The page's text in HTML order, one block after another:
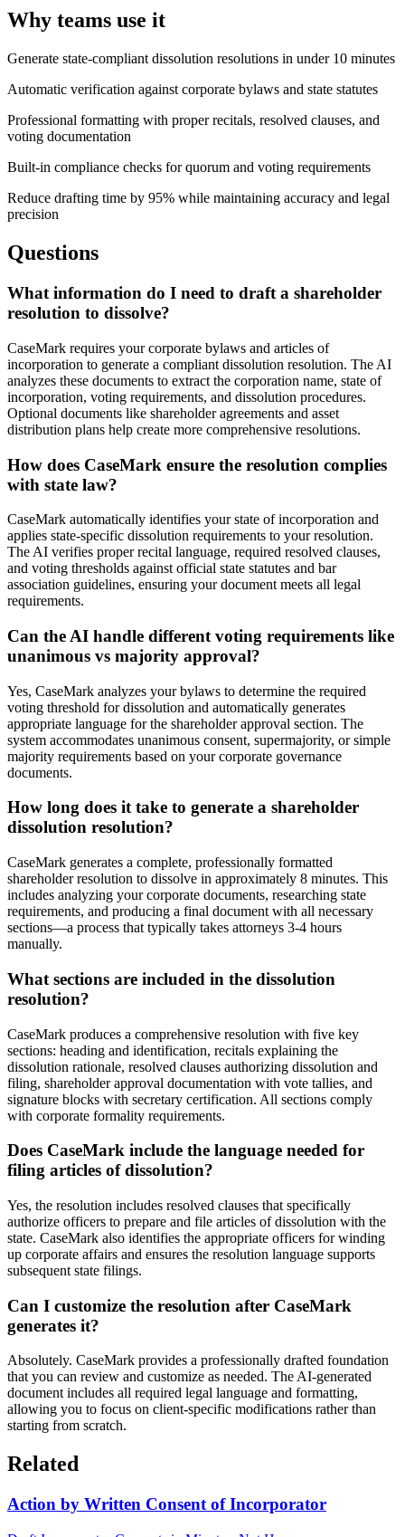
Why teams use it
Generate state-compliant dissolution resolutions in under 10 minutes
Automatic verification against corporate bylaws and state statutes
Professional formatting with proper recitals, resolved clauses, and
voting documentation
Built-in compliance checks for quorum and voting requirements
Reduce drafting time by 95% while maintaining accuracy and legal
precision
Questions
What information do I need to draft a shareholder
resolution to dissolve?
CaseMark requires your corporate bylaws and articles of
incorporation to generate a compliant dissolution resolution. The AI
analyzes these documents to extract the corporation name, state of
incorporation, voting requirements, and dissolution procedures.
Optional documents like shareholder agreements and asset
distribution plans help create more comprehensive resolutions.
How does CaseMark ensure the resolution complies
with state law?
CaseMark automatically identifies your state of incorporation and
applies state-specific dissolution requirements to your resolution.
The AI verifies proper recital language, required resolved clauses,
and voting thresholds against official state statutes and bar
association guidelines, ensuring your document meets all legal
requirements.
Can the AI handle different voting requirements like
unanimous vs majority approval?
Yes, CaseMark analyzes your bylaws to determine the required
voting threshold for dissolution and automatically generates
appropriate language for the shareholder approval section. The
system accommodates unanimous consent, supermajority, or simple
majority requirements based on your corporate governance
documents.
How long does it take to generate a shareholder
dissolution resolution?
CaseMark generates a complete, professionally formatted
shareholder resolution to dissolve in approximately 8 minutes. This
includes analyzing your corporate documents, researching state
requirements, and producing a final document with all necessary
sections—a process that typically takes attorneys 3-4 hours
manually.
What sections are included in the dissolution
resolution?
CaseMark produces a comprehensive resolution with five key
sections: heading and identification, recitals explaining the
dissolution rationale, resolved clauses authorizing dissolution and
filing, shareholder approval documentation with vote tallies, and
signature blocks with secretary certification. All sections comply
with corporate formality requirements.
Does CaseMark include the language needed for
filing articles of dissolution?
Yes, the resolution includes resolved clauses that specifically
authorize officers to prepare and file articles of dissolution with the
state. CaseMark also identifies the appropriate officers for winding
up corporate affairs and ensures the resolution language supports
subsequent state filings.
Can I customize the resolution after CaseMark
generates it?
Absolutely. CaseMark provides a professionally drafted foundation
that you can review and customize as needed. The AI-generated
document includes all required legal language and formatting,
allowing you to focus on client-specific modifications rather than
starting from scratch.
Related
Action by Written Consent of Incorporator